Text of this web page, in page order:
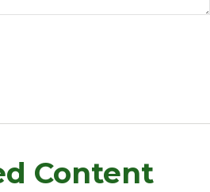
Content